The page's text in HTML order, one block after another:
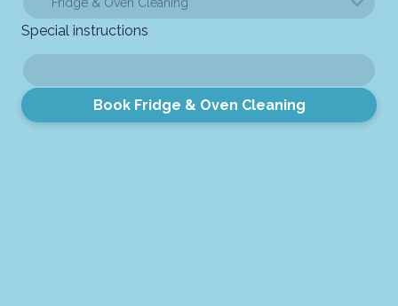
Special instructions
Book Fridge & Oven Cleaning